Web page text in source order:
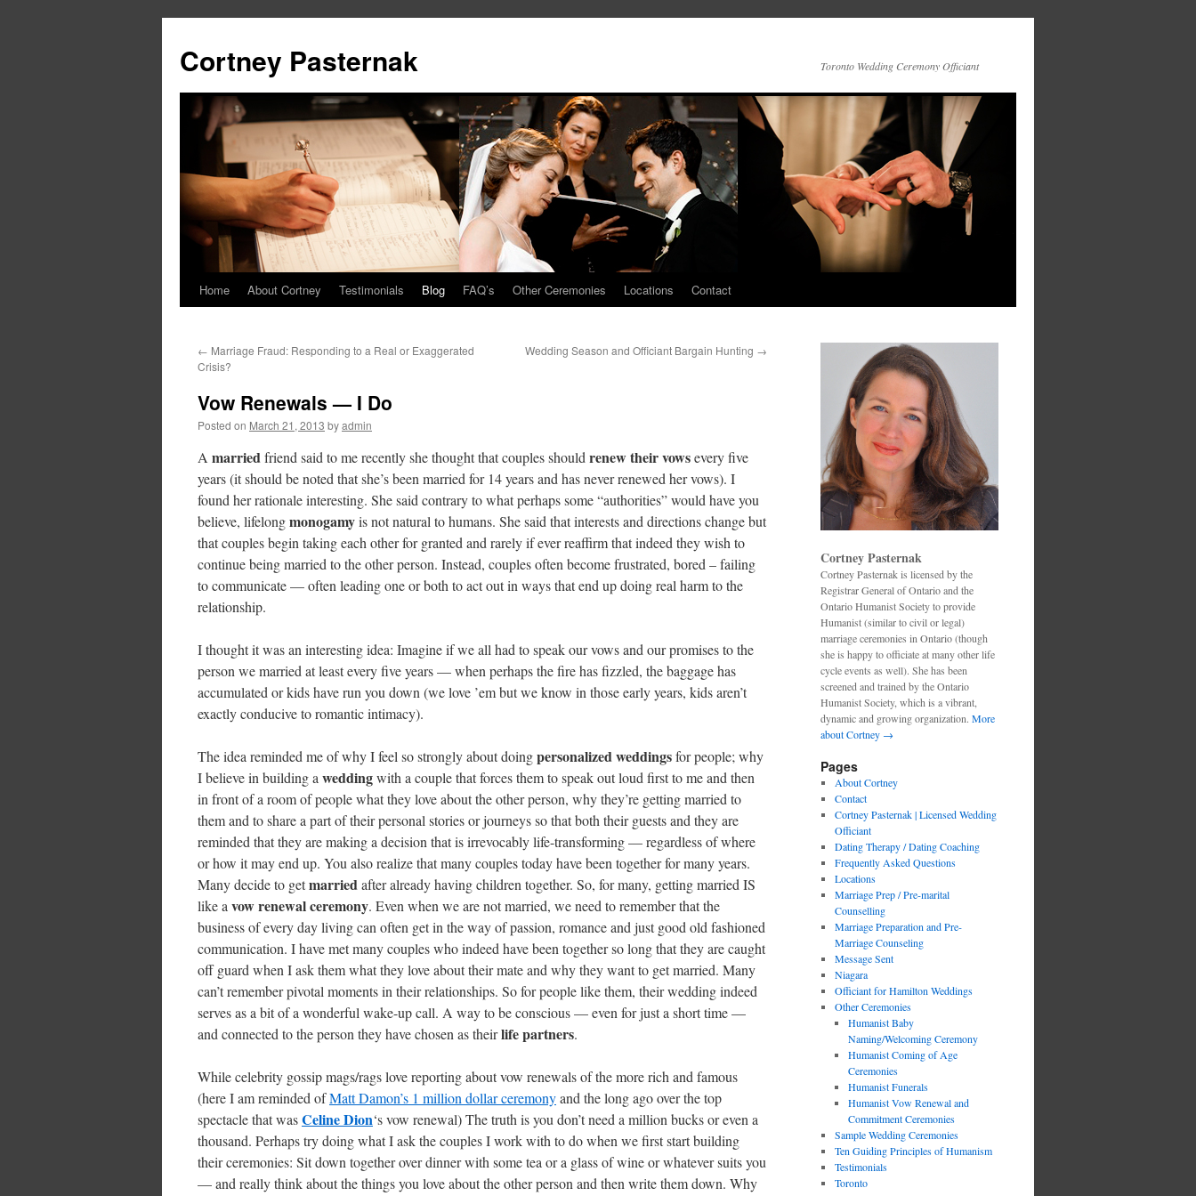
Cortney Pasternak Toronto Wedding Ceremony Officiant
Home About Cortney Testimonials Blog FAQ’s Other Ceremonies Locations Contact
← Marriage Fraud: Responding to a Real or Exaggerated
Crisis?
Wedding Season and Officiant Bargain Hunting →
Vow Renewals — I Do
Posted on March 21, 2013 byadmin
A marriedfriend said to me recently she thought that couples should renew their vowsevery five
years (it should be noted that she’s been married for 14 years and has never renewed her vows). I
found her rationale interesting. She said contrary to what perhaps some “authorities” would have you
believe, lifelongmonogamyis not natural to humans. She said that interests and directions change but
that couples begin taking each other for granted and rarely if ever reaffirm that indeed they wish to
continue being married to the other person. Instead, couples often become frustrated, bored – failing
to communicate — often leading one or both to act out in ways that end up doing real harm to the
relationship.
I thought it was an interesting idea: Imagine if we all had to speak our vows and our promises to the
person we married at least every five years — when perhaps the fire has fizzled, the baggage has
accumulated or kids have run you down (we love ’em but we know in those early years, kids aren’t
exactly conducive to romantic intimacy).
The idea reminded me of why I feel so strongly about doingpersonalized weddingsfor people; why
I believe in building a weddingwith a couple that forces them to speak out loud first to me and then
in front of a room of people what they love about the other person, why they’re getting married to
them and to share a part of their personal stories or journeys so that both their guests and they are
reminded that they are making a decision that is irrevocably life-transforming — regardless of where
or how it may end up. You also realize that many couples today have been together for many years.
Many decide to getmarriedafter already having children together. So, for many, getting married IS
like a vow renewal ceremony. Even when we are not married, we need to remember that the
business of every day living can often get in the way of passion, romance and just good old fashioned
communication. I have met many couples who indeed have been together so long that they are caught
off guard when I ask them what they love about their mate and why they want to get married. Many
can’t remember pivotal moments in their relationships. So for people like them, their wedding indeed
serves as a bit of a wonderful wake-up call. A way to be conscious — even for just a short time —
and connected to the person they have chosen as theirlife partners.
While celebrity gossip mags/rags love reporting about vow renewals of the more rich and famous
(here I am reminded ofMatt Damon’s 1 million dollar ceremonyand the long ago over the top
spectacle that wasCeline Dion‘s vow renewal) The truth is you don’t need a million bucks or even a
thousand. Perhaps try doing what I ask the couples I work with to do when we first start building
their ceremonies: Sit down together over dinner with some tea or a glass of wine or whatever suits you
— and really think about the things you love about the other person and then write them down. Why
Cortney Pasternak
Cortney Pasternak is licensed by the
Registrar General of Ontario and the
Ontario Humanist Society to provide
Humanist (similar to civil or legal)
marriage ceremonies in Ontario (though
she is happy to officiate at many other life
cycle events as well). She has been
screened and trained by the Ontario
Humanist Society, which is a vibrant,
dynamic and growing organization. More
about Cortney →
Pages
About Cortney
Contact
Cortney Pasternak | Licensed Wedding
Officiant
Dating Therapy / Dating Coaching
Frequently Asked Questions
Locations
Marriage Prep / Pre-marital
Counselling
Marriage Preparation and Pre-
Marriage Counseling
Message Sent
Niagara
Officiant for Hamilton Weddings
Other Ceremonies
Humanist Baby
Naming/Welcoming Ceremony
Humanist Coming of Age
Ceremonies
Humanist Funerals
Humanist Vow Renewal and
Commitment Ceremonies
Sample Wedding Ceremonies
Ten Guiding Principles of Humanism
Testimonials
Toronto